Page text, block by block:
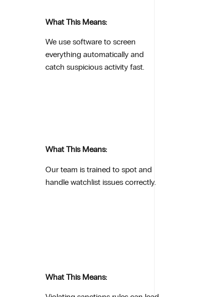
What This Means:
We use software to screen
everything automatically and
catch suspicious activity fast.
What This Means:
Our team is trained to spot and
handle watchlist issues correctly.
What This Means: